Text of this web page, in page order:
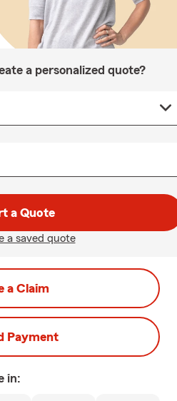
a personalized quote?
a Quote
a saved quote
a Claim
Payment
in: